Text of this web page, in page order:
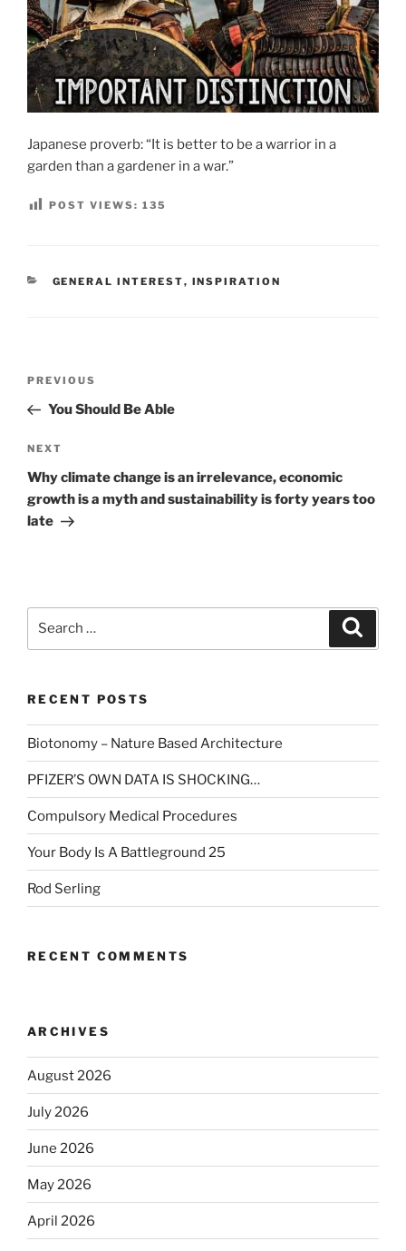
Japanese proverb: “It is better to be a warrior in a
garden than a gardener in a war.”
POST VIEWS: 135
CATEGORIES
GENERAL INTEREST, INSPIRATION
Previous
Post
PREVIOUS
You Should Be Able
Next
Post
NEXT
Why climate change is an irrelevance, economic
growth is a myth and sustainability is forty years too
late
RECENT POSTS
Biotonomy – Nature Based Architecture
PFIZER’S OWN DATA IS SHOCKING…
Compulsory Medical Procedures
Your Body Is A Battleground 25
Rod Serling
RECENT COMMENTS
ARCHIVES
August 2026
July 2026
June 2026
May 2026
April 2026